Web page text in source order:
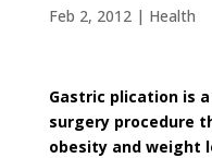
Feb 2, 2012| Health
Gastric plication is
surgery procedure
obesity and weight